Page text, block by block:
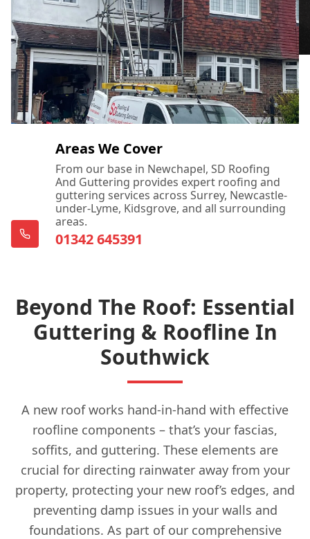
Areas We Cover
From our base in Newchapel, SD Roofing
And Guttering provides expert roofing and
guttering services across Surrey, Newcastle-
under-Lyme, Kidsgrove, and all surrounding
areas.
01342 645391
Beyond The Roof: Essential
Guttering & Roofline In
Southwick
A new roof works hand-in-hand with effective
roofline components – that’s your fascias,
soffits, and guttering. These elements are
crucial for directing rainwater away from your
property, protecting your new roof’s edges, and
preventing damp issues in your walls and
foundations. As part of our comprehensive